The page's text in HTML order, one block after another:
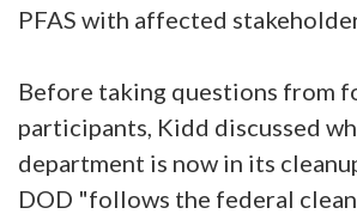
PFAS with affected
Before taking questions from
participants, Kidd discussed
department is now in its
DOD "follows the federal